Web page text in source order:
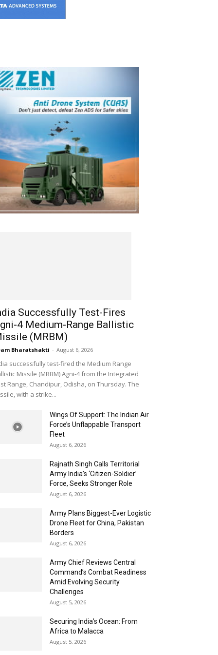
Successfully Test-Fires
4 Medium-Range Ballistic
(MRBM)
Bharatshakti - August 6, 2026
successfully test-fired the Medium Range
Missile (MRBM) Agni-4 from the Integrated
Range, Chandipur, Odisha, on Thursday. The
with a strike...
Wings Of Support: The Indian Air
Force’s Unflappable Transport
Fleet
August 6, 2026
Rajnath Singh Calls Territorial
Army India’s ‘Citizen-Soldier’
Force, Seeks Stronger Role
August 6, 2026
Army Plans Biggest-Ever Logistic
Drone Fleet for China, Pakistan
Borders
August 6, 2026
Army Chief Reviews Central
Command’s Combat Readiness
Amid Evolving Security
Challenges
August 5, 2026
Securing India’s Ocean: From
Africa to Malacca
August 5, 2026